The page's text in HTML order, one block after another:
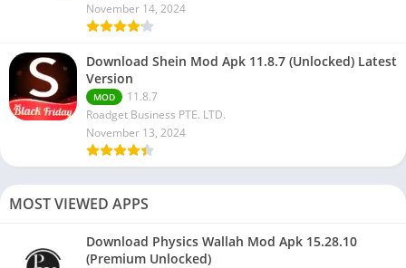
November 14, 2024
Download Shein Mod Apk 11.8.7 (Unlocked) Latest
Version
MOD
11.8.7
Roadget Business PTE. LTD.
November 13, 2024
MOST VIEWED APPS
Download Physics Wallah Mod Apk 15.28.10
(Premium Unlocked)